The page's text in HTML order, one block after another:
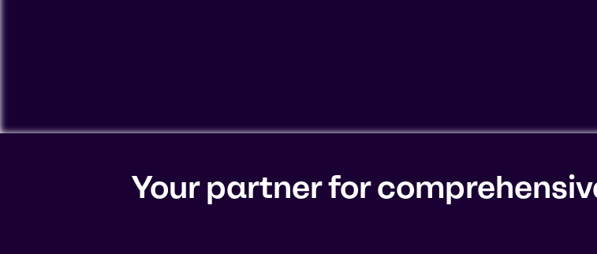
cookies on your device.Your partner for